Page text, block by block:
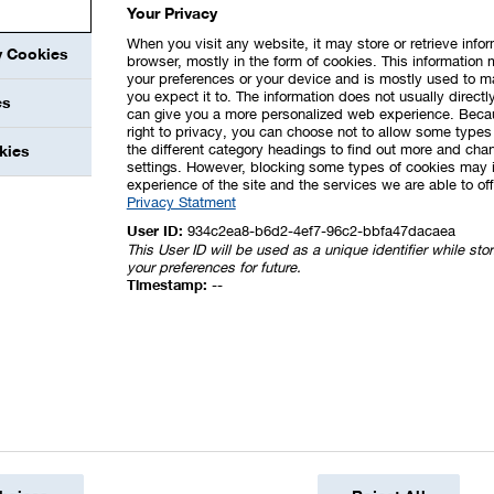
in China and other support measures in various
included income from a number of individual
measures, costs of demolition and
to mandatory capitalization
of noncurrent assets and of the
generating activities
and LTI programs
Cookies
Your Privacy
When you visit any website, it may store or retrieve
browser, mostly in the form of cookies. This information
your preferences or your device and is mostly used to
you expect it to. The information does not usually
can give you a more personalized web experience.
right to privacy, you can choose not to allow some
the different category headings to find out more and
settings. However, blocking some types of cookies may
experience of the site and the services we are able to
Privacy Statment
User ID: 934c2ea8-b6d2-4ef7-96c2-bbfa47dacaea
This User ID will be used as a unique identifier while
your preferences for future.
Timestamp: --